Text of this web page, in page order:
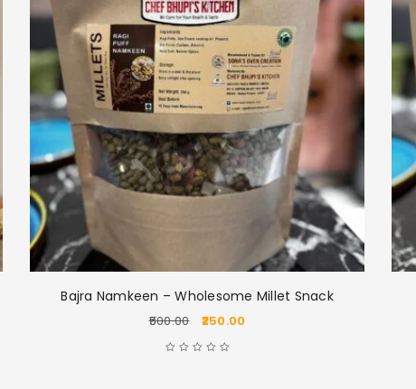
Username or email address*
Bajra Namkeen – Wholesome Millet Snack
500.00 250.00